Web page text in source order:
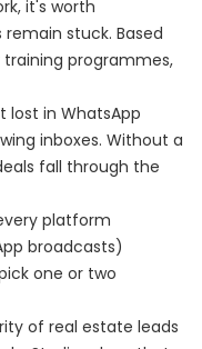
it's worth
stuck. Based
programmes,
in WhatsApp
inboxes. Without a
fall through the
platform
broadcasts)
one or two
of real estate leads